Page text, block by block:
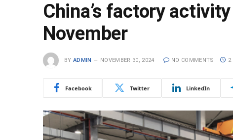
China’s factory
November
BY ADMIN NOVEMBER 30, 2024 NO COMMENTS 2
Facebook Twitter LinkedIn